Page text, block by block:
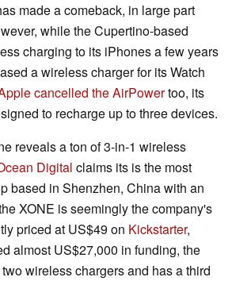
made a comeback, in large part
while the Cupertino-based
charging to its iPhones a few years
a wireless charger for its Watch
cancelled the AirPowertoo, its
to recharge up to three devices.
reveals a ton of 3-in-1 wireless
Digital claims its is the most
based in Shenzhen, China with an
XONE is seemingly the company's
priced at US$49 on Kickstarter,
almost US$27,000 in funding, the
wireless chargers and has a third